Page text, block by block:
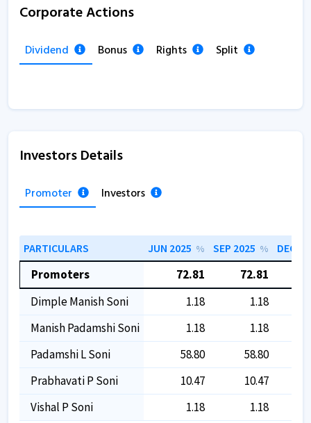
Corporate Actions
Dividend Bonus Rights Split
Investors Details
Promoter Investors
PARTICULARS JUN 2025 % SEP 2025 % DEC
Promoters 72.81 72.81
Dimple Manish Soni
1.18
1.18
Manish Padamshi Soni
1.18
1.18
Padamshi L Soni
58.80 58.80
Prabhavati P Soni
10.47 10.47
Vishal P Soni
1.18 1.18